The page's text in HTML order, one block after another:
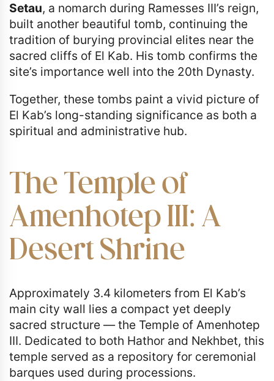
Setau, a nomarch during Ramesses III’s reign,
built another beautiful tomb, continuing the
tradition of burying provincial elites near the
sacred cliffs of El Kab. His tomb confirms the
site’s importance well into the 20th Dynasty.
Together, these tombs paint a vivid picture of
El Kab’s long-standing significance as both a
spiritual and administrative hub.
The Temple of
Amenhotep III: A
Desert Shrine
Approximately 3.4 kilometers from El Kab’s
main city wall lies a compact yet deeply
sacred structure — the Temple of Amenhotep
III. Dedicated to both Hathor and Nekhbet, this
temple served as a repository for ceremonial
barques used during processions.